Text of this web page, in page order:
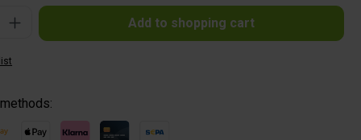
Enter the desired amount or use the buttons to increase or decrease the
Add to shopping cart